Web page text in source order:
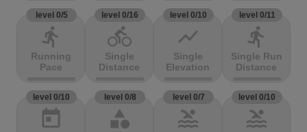
level 0/5
directions_run
Running
Pace
level 0/16
directions_bike
Single
Distance
level 0/10
show_chart
Single
Elevation
level 0/11
directions_run
Single Run
Distance
level 0/10
today
level 0/8
category
level 0/7
pool
level 0/10
pool